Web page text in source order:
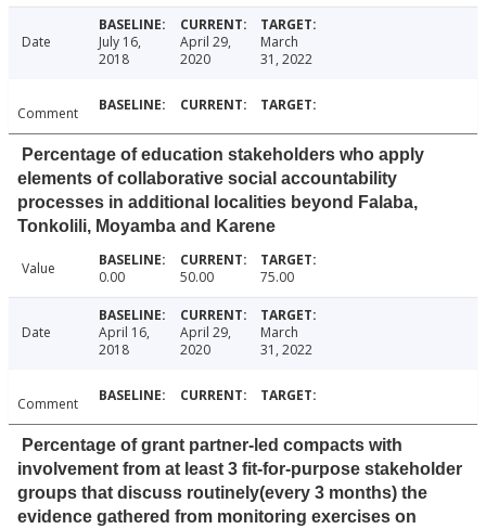
Date
July 16,
2018
April 29,
2020
March
31, 2022
Comment
Percentage of education stakeholders who apply
elements of collaborative social accountability
processes in additional localities beyond Falaba,
Tonkolili, Moyamba and Karene
Value 0.00 50.00 75.00
Date
April 16,
2018
April 29,
2020
March
31, 2022
Comment
Percentage of grant partner-led compacts with
involvement from at least 3 fit-for-purpose stakeholder
groups that discuss routinely(every 3 months) the
evidence gathered from monitoring exercises on